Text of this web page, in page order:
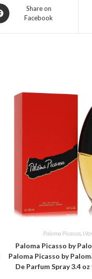
Share on
Facebook
Paloma Picasso,
Paloma Picasso by
Paloma Picasso by
De Parfum Spray 3.4